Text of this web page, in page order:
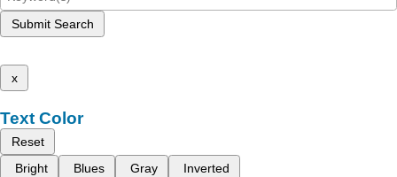
Submit Search
x
Text Color
Reset
Bright
Blues Gray Inverted